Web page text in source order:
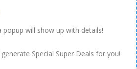
popup will show up with details!
Special Super Deals for you!